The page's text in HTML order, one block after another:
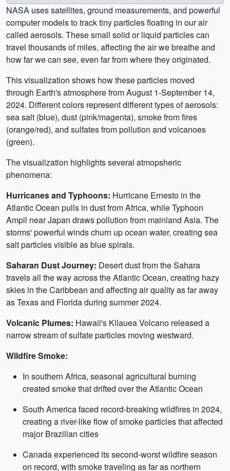
NASA uses satellites, ground measurements, and powerful
computer models to track tiny particles floating in our air
called aerosols. These small solid or liquid particles can
travel thousands of miles, affecting the air we breathe and
how far we can see, even far from where they originated.
This visualization shows how these particles moved
through Earth's atmosphere from August 1-September 14,
2024. Different colors represent different types of aerosols:
sea salt (blue), dust (pink/magenta), smoke from fires
(orange/red), and sulfates from pollution and volcanoes
(green).
The visualization highlights several atmopsheric
phenomena:
Hurricanes and Typhoons: Hurricane Ernesto in the
Atlantic Ocean pulls in dust from Africa, while Typhoon
Ampil near Japan draws pollution from mainland Asia. The
storms' powerful winds churn up ocean water, creating sea
salt particles visible as blue spirals.
Saharan Dust Journey: Desert dust from the Sahara
travels all the way across the Atlantic Ocean, creating hazy
skies in the Caribbean and affecting air quality as far away
as Texas and Florida during summer 2024.
Volcanic Plumes: Hawaii's Kilauea Volcano released a
narrow stream of sulfate particles moving westward.
Wildfire Smoke:
In southern Africa, seasonal agricultural burning
created smoke that drifted over the Atlantic Ocean
South America faced record-breaking wildfires in 2024,
creating a river-like flow of smoke particles that affected
major Brazilian cities
Canada experienced its second-worst wildfire season
on record, with smoke traveling as far as northern